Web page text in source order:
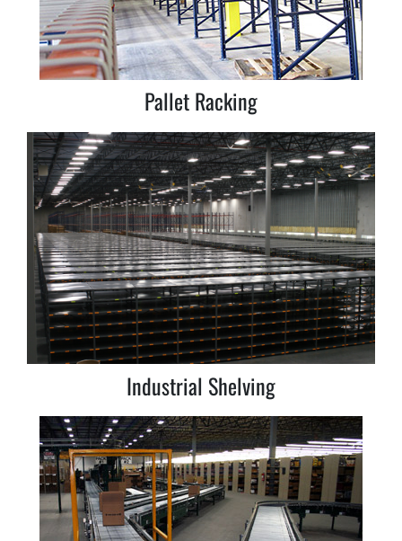
Pallet Racking
Industrial Shelving